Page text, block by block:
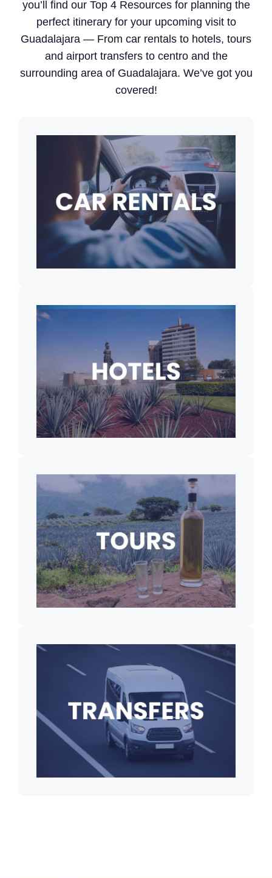
you’ll find our Top 4 Resources for planning the
perfect itinerary for your upcoming visit to
Guadalajara — From car rentals to hotels, tours
and airport transfers to centro and the
surrounding area of Guadalajara. We’ve got you
covered!